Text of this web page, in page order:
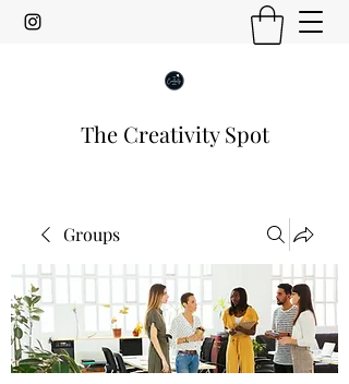
The Creativity Spot
Groups